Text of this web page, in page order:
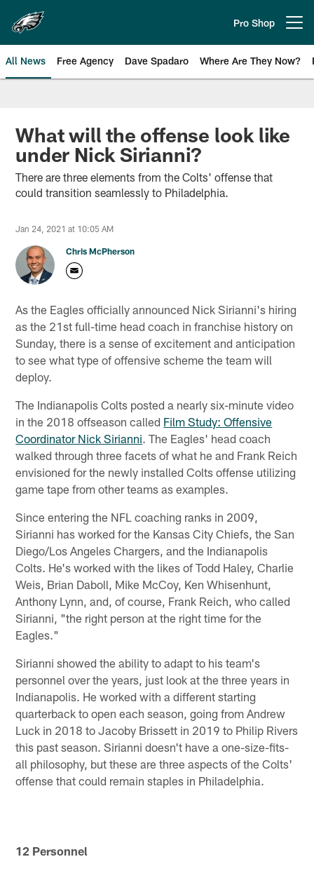
main
content
Pro Shop
All News Free Agency Dave Spadaro Where Are They Now?
Philadelphia Eagles News
What will the offense look like
under Nick Sirianni?
There are three elements from the Colts' offense that
could transition seamlessly to Philadelphia.
Jan 24, 2021 at 10:05 AM
Chris McPherson
As the Eagles officially announced Nick Sirianni's hiring
as the 21st full-time head coach in franchise history on
Sunday, there is a sense of excitement and anticipation
to see what type of offensive scheme the team will
deploy.
The Indianapolis Colts posted a nearly six-minute video
in the 2018 offseason called Film Study: Offensive
Coordinator Nick Sirianni. The Eagles' head coach
walked through three facets of what he and Frank Reich
envisioned for the newly installed Colts offense utilizing
game tape from other teams as examples.
Since entering the NFL coaching ranks in 2009,
Sirianni has worked for the Kansas City Chiefs, the San
Diego/Los Angeles Chargers, and the Indianapolis
Colts. He's worked with the likes of Todd Haley, Charlie
Weis, Brian Daboll, Mike McCoy, Ken Whisenhunt,
Anthony Lynn, and, of course, Frank Reich, who called
Sirianni, "the right person at the right time for the
Eagles."
Sirianni showed the ability to adapt to his team's
personnel over the years, just look at the three years in
Indianapolis. He worked with a different starting
quarterback to open each season, going from Andrew
Luck in 2018 to Jacoby Brissett in 2019 to Philip Rivers
this past season. Sirianni doesn't have a one-size-fits-
all philosophy, but these are three aspects of the Colts'
offense that could remain staples in Philadelphia.
12 Personnel